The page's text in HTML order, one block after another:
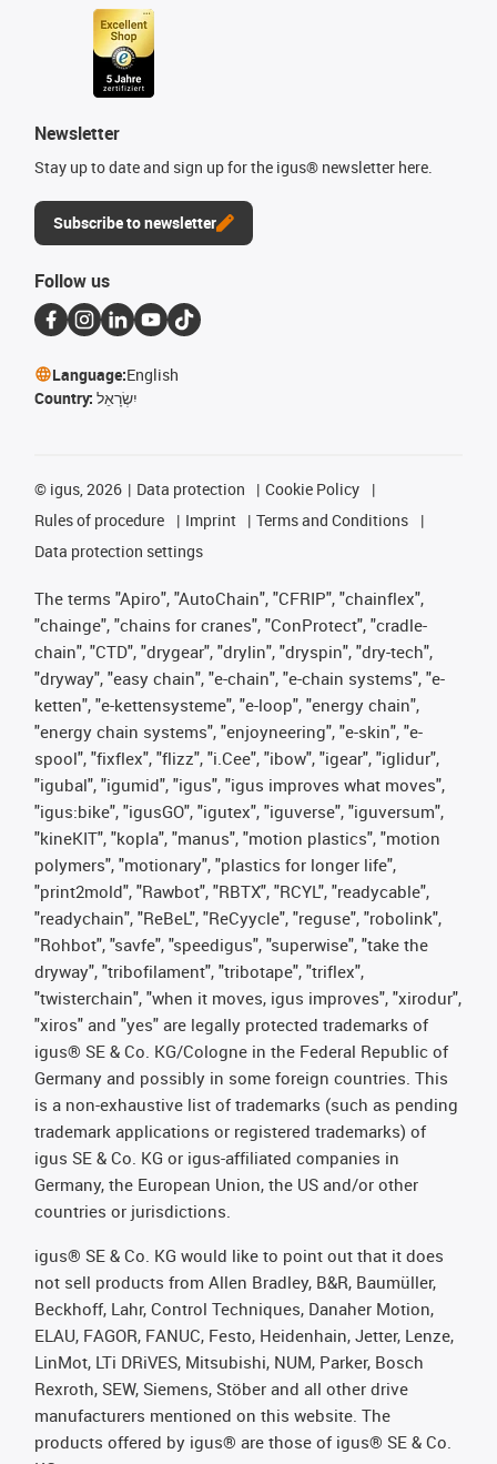
Newsletter
Stay up to date and sign up for the igus® newsletter here.
Subscribe to newsletter
Follow us
Language:English
Country: יִשְׂרָאֵל
© igus, 2026 Data protection
Cookie Policy
Rules of procedure
Imprint
Terms and Conditions
Data protection settings
The terms "Apiro", "AutoChain", "CFRIP", "chainflex",
"chainge", "chains for cranes", "ConProtect", "cradle-
chain", "CTD", "drygear", "drylin", "dryspin", "dry-tech",
"dryway", "easy chain", "e-chain", "e-chain systems", "e-
ketten", "e-kettensysteme", "e-loop", "energy chain",
"energy chain systems", "enjoyneering", "e-skin", "e-
spool", "fixflex", "flizz", "i.Cee", "ibow", "igear", "iglidur",
"igubal", "igumid", "igus", "igus improves what moves",
"igus:bike", "igusGO", "igutex", "iguverse", "iguversum",
"kineKIT", "kopla", "manus", "motion plastics", "motion
polymers", "motionary", "plastics for longer life",
"print2mold", "Rawbot", "RBTX", "RCYL", "readycable",
"readychain", "ReBeL", "ReCyycle", "reguse", "robolink",
"Rohbot", "savfe", "speedigus", "superwise", "take the
dryway", "tribofilament", "tribotape", "triflex",
"twisterchain", "when it moves, igus improves", "xirodur",
"xiros" and "yes" are legally protected trademarks of
igus® SE & Co. KG/Cologne in the Federal Republic of
Germany and possibly in some foreign countries. This
is a non-exhaustive list of trademarks (such as pending
trademark applications or registered trademarks) of
igus SE & Co. KG or igus-affiliated companies in
Germany, the European Union, the US and/or other
countries or jurisdictions.
igus® SE & Co. KG would like to point out that it does
not sell products from Allen Bradley, B&R, Baumüller,
Beckhoff, Lahr, Control Techniques, Danaher Motion,
ELAU, FAGOR, FANUC, Festo, Heidenhain, Jetter, Lenze,
LinMot, LTi DRiVES, Mitsubishi, NUM, Parker, Bosch
Rexroth, SEW, Siemens, Stöber and all other drive
manufacturers mentioned on this website. The
products offered by igus® are those of igus® SE & Co.